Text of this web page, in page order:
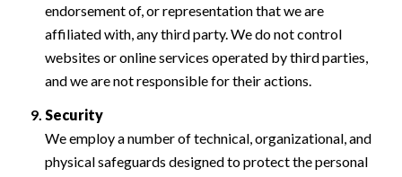
endorsement of, or representation that we are
affiliated with, any third party. We do not control
websites or online services operated by third parties,
and we are not responsible for their actions.
Security
We employ a number of technical, organizational, and
physical safeguards designed to protect the personal